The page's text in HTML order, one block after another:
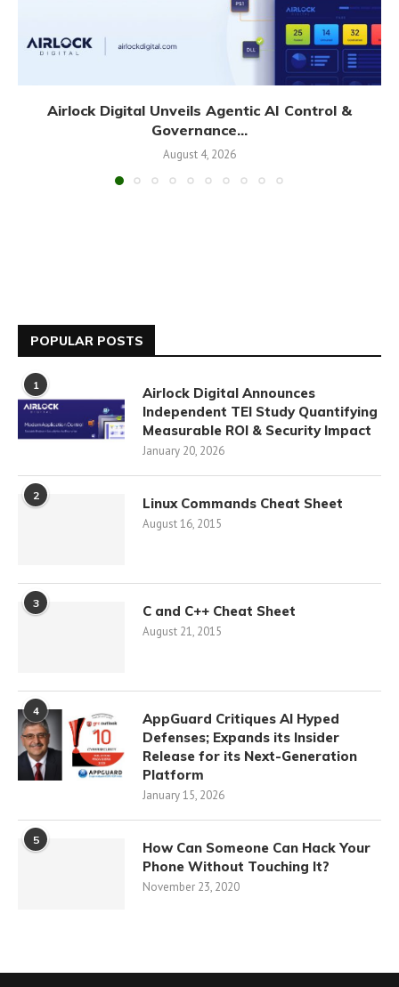
Airlock Digital Unveils Agentic AI Control &
Governance...
August 4, 2026
POPULAR POSTS
1
Airlock Digital Announces
Independent TEI Study Quantifying
Measurable ROI & Security Impact
January 20, 2026
2 Linux Commands Cheat Sheet
August 16, 2015
3 C and C++ Cheat Sheet
August 21, 2015
4
AppGuard Critiques AI Hyped
Defenses; Expands its Insider
Release for its Next-Generation
Platform
January 15, 2026
5
How Can Someone Can Hack Your
Phone Without Touching It?
November 23, 2020